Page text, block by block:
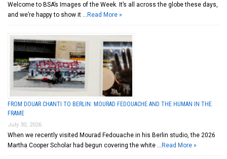
Welcome to BSA’s Images of the Week. It’s all across the globe these days,
and we’re happy to show it … Read More »
FROM DOUAR CHANTI TO BERLIN: MOURAD FEDOUACHE AND THE HUMAN IN THE
FRAME
July 30, 2026
When we recently visited Mourad Fedouache in his Berlin studio, the 2026
Martha Cooper Scholar had begun covering the white … Read More »